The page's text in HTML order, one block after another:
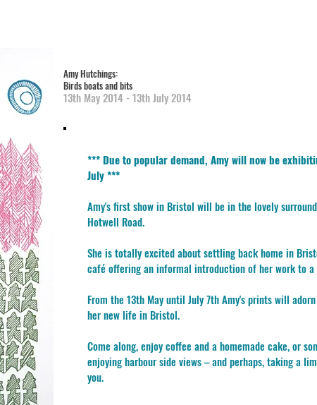
Amy Hutchings:
Birds boats and bits
13th May 2014 - 13th July 2014
*** Due to popular demand, Amy will now be
July ***
Amy's first show in Bristol will be in the lovely
Hotwell Road.
She is totally excited about settling back home in
café offering an informal introduction of her work to a
From the 13th May until July 7th Amy's prints will
her new life in Bristol.
Come along, enjoy coffee and a homemade cake, or
enjoying harbour side views – and perhaps, taking a
you.